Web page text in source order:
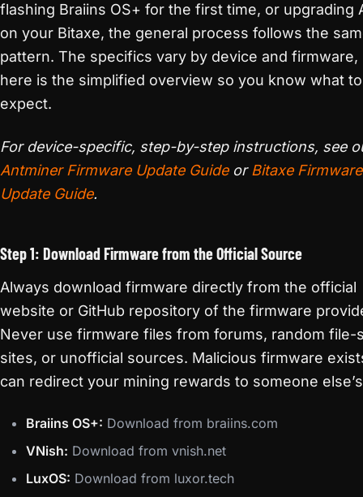
flashing Braiins OS+ for the first time, or upgrading
on your Bitaxe, the general process follows the
pattern. The specifics vary by device and firmware,
here is the simplified overview so you know what to
expect.
For device-specific, step-by-step instructions, see
Antminer Firmware Update Guideor Bitaxe Firmware
Update Guide.
Step 1: Download Firmware from the Official Source
Always download firmware directly from the official
website or GitHub repository of the firmware
Never use firmware files from forums, random file-
sites, or unofficial sources. Malicious firmware
can redirect your mining rewards to someone
Braiins OS+: Download from braiins.com
VNish: Download from vnish.net
LuxOS: Download from luxor.tech